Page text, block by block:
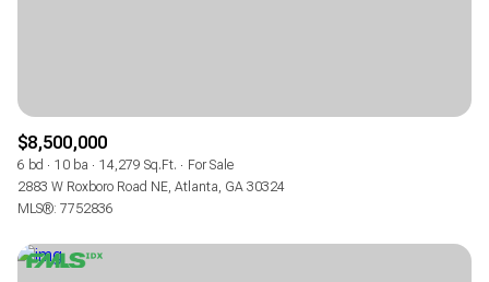
$8,500,000
6 bd 10 ba 14,279 Sq.Ft.
For Sale
2883 W Roxboro Road NE, Atlanta, GA 30324
MLS®: 7752836